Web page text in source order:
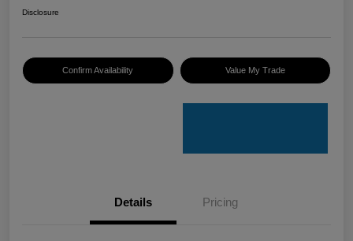
Disclosure
Confirm Availability Value My Trade
Details Pricing